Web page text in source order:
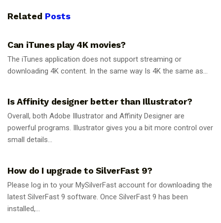
Related Posts
Can iTunes play 4K movies?
The iTunes application does not support streaming or
downloading 4K content. In the same way Is 4K the same as...
Is Affinity designer better than Illustrator?
Overall, both Adobe Illustrator and Affinity Designer are
powerful programs. Illustrator gives you a bit more control over
small details...
How do I upgrade to SilverFast 9?
Please log in to your MySilverFast account for downloading the
latest SilverFast 9 software. Once SilverFast 9 has been
installed,...